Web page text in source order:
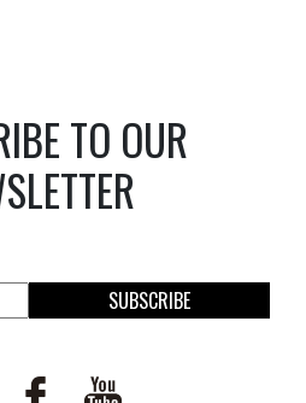
TO OUR
SUBSCRIBE